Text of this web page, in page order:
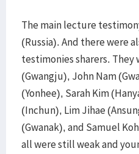
The main lecture
(Russia). And there were
testimonies sharers. They
(Gwangju), John Nam
(Yonhee), Sarah Kim
(Inchun), Lim Jihae
(Gwanak), and Samuel
all were still weak and